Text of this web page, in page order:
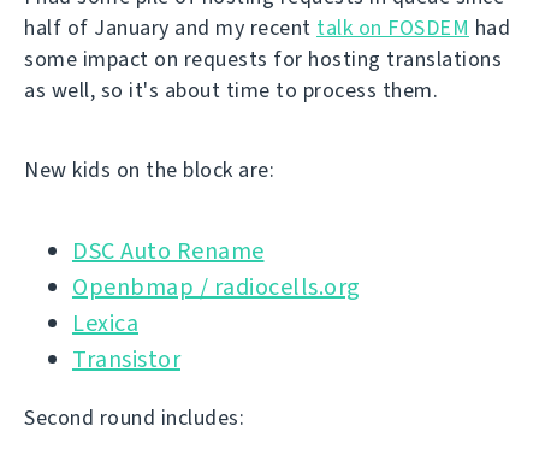
half of January and my recent talk on FOSDEM had
some impact on requests for hosting translations
as well, so it's about time to process them.
New kids on the block are:
DSC Auto Rename
Openbmap / radiocells.org
Lexica
Transistor
Second round includes: